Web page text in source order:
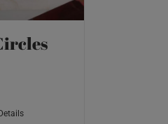
Details